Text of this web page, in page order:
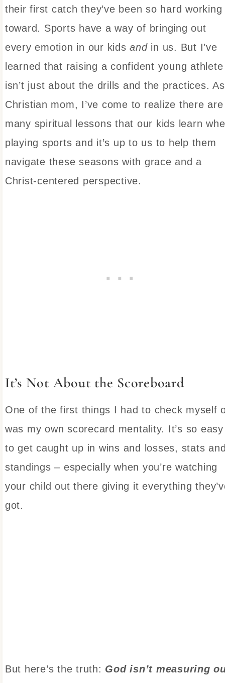
their first catch they’ve been so hard working
toward. Sports have a way of bringing out
every emotion in our kidsandin us. But I’ve
learned that raising a confident young athlete
isn’t just about the drills and the practices.
Christian mom, I’ve come to realize there are
many spiritual lessons that our kids learn
playing sports and it’s up to us to help them
navigate these seasons with grace and a
Christ-centered perspective.
It’s Not About the Scoreboard
One of the first things I had to check myself
was my own scorecard mentality. It’s so easy
to get caught up in wins and losses, stats
standings – especially when you’re watching
your child out there giving it everything
got.
But here’s the truth: God isn’t measuring